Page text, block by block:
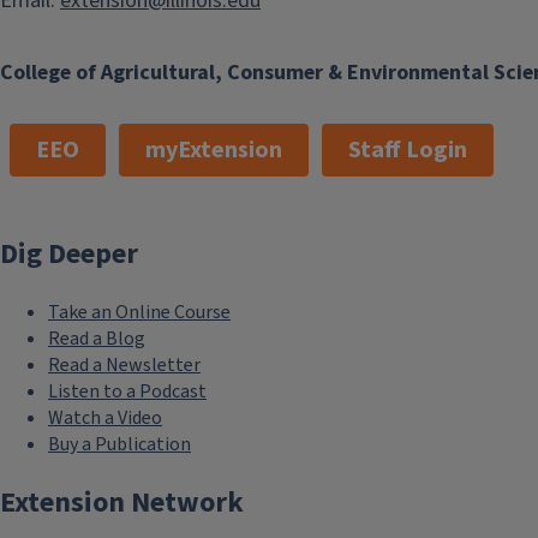
College of Agricultural, Consumer & Environmental
EEO myExtension Staff Login
Dig Deeper
Take an Online Course
Read a Blog
Read a Newsletter
Listen to a Podcast
Watch a Video
Buy a Publication
Extension Network